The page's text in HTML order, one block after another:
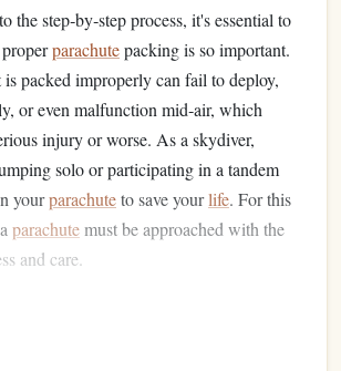
the step‑by‑step process, it's essential to
parachutepacking is so important.
is packed improperly can fail to deploy,
or even malfunction mid‑air, which
injury or worse. As a skydiver,
solo or participating in a tandem
yourparachuteto save yourlife. For this
parachutemust be approached with the
and care.
Need for Packing a